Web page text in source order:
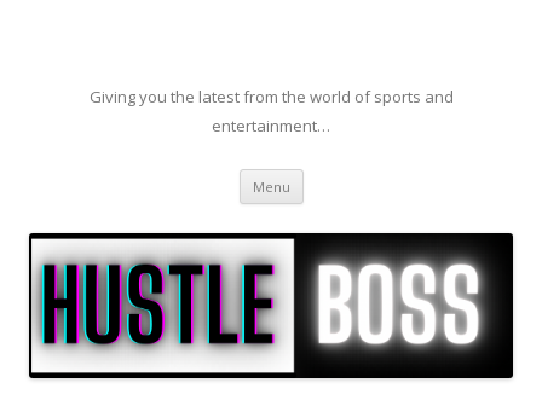
Giving you the latest from the world of sports and
entertainment…
Menu Skip to content